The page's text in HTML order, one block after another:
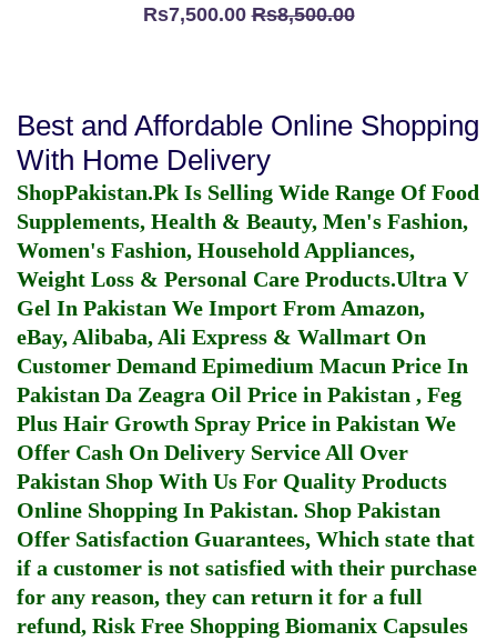
Rs7,500.00Rs8,500.00
Best and Affordable Online Shopping
With Home Delivery
ShopPakistan.Pk Is Selling Wide Range Of Food
Supplements, Health & Beauty, Men's Fashion,
Women's Fashion, Household Appliances,
Weight Loss & Personal Care Products.Ultra V
Gel In Pakistan We Import From Amazon,
eBay, Alibaba, Ali Express & Wallmart On
Customer Demand Epimedium Macun Price In
Pakistan Da Zeagra Oil Price in Pakistan , Feg
Plus Hair Growth Spray Price in Pakistan We
Offer Cash On Delivery Service All Over
Pakistan Shop With Us For Quality Products
Online Shopping In Pakistan. Shop Pakistan
Offer Satisfaction Guarantees, Which state that
if a customer is not satisfied with their purchase
for any reason, they can return it for a full
refund, Risk Free Shopping Biomanix Capsules